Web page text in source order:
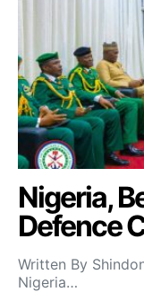
Nigeria,
Defence
Written By
Nigeria…